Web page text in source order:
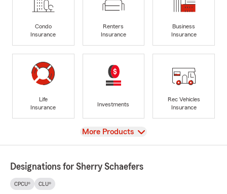
Condo
Insurance
Renters
Insurance
Business
Insurance
Life
Insurance
Investments
Rec Vehicles
Insurance
View
More Products
Designations for Sherry Schaefers
CPCU® CLU®